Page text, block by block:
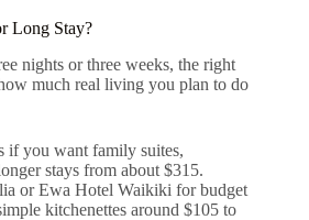
Long Stay?
nights or three weeks, the right
much real living you plan to do
if you want family suites,
stays from about $315.
or Ewa Hotel Waikiki for budget
kitchenettes around $105 to